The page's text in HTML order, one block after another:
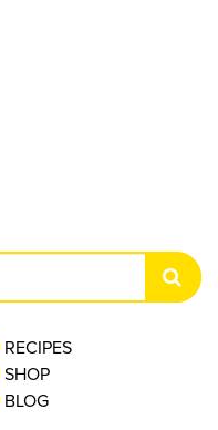
RECIPES
SHOP
BLOG